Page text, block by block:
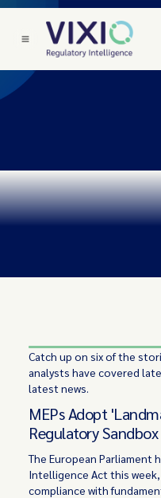
Catch up on six of the
analysts have covered
latest news.
MEPs Adopt
Regulatory
The European Parliament
Intelligence Act this
compliance with